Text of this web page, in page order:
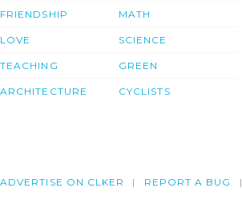
FRIENDSHIP
LOVE
TEACHING
ARCHITECTURE
MATH
SCIENCE
GREEN
CYCLISTS
ADVERTISE ON CLKER REPORT A BUG